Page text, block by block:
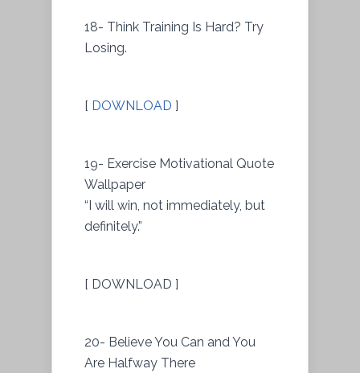
18- Think Training Is Hard? Try
Losing.
[ DOWNLOAD ]
19- Exercise Motivational Quote
Wallpaper
“I will win, not immediately, but
definitely.”
[ DOWNLOAD ]
20- Believe You Can and You
Are Halfway There